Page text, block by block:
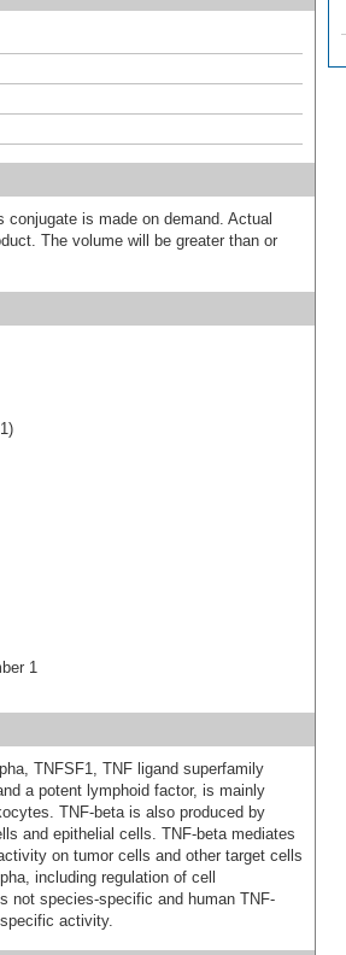
is made on demand. Actual
The volume will be greater than or
1
TNFSF1, TNF ligand superfamily
a potent lymphoid factor, is mainly
TNF-beta is also produced by
and epithelial cells. TNF-beta mediates
on tumor cells and other target cells
including regulation of cell
not species-specific and human TNF-
activity.